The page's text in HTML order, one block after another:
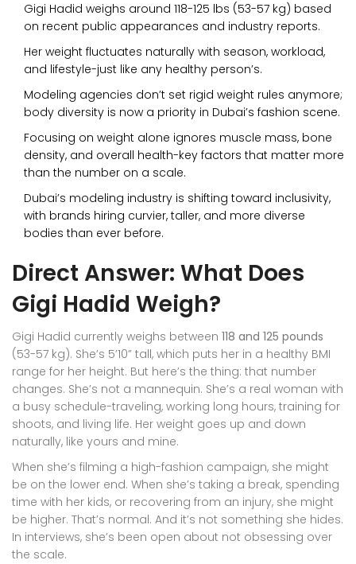
Gigi Hadid weighs around 118-125 lbs (53-57 kg) based
on recent public appearances and industry reports.
Her weight fluctuates naturally with season, workload,
and lifestyle-just like any healthy person’s.
Modeling agencies don’t set rigid weight rules anymore;
body diversity is now a priority in Dubai’s fashion scene.
Focusing on weight alone ignores muscle mass, bone
density, and overall health-key factors that matter more
than the number on a scale.
Dubai’s modeling industry is shifting toward inclusivity,
with brands hiring curvier, taller, and more diverse
bodies than ever before.
Direct Answer: What Does
Gigi Hadid Weigh?
Gigi Hadid currently weighs between 118 and 125 pounds
(53-57 kg). She’s 5’10” tall, which puts her in a healthy BMI
range for her height. But here’s the thing: that number
changes. She’s not a mannequin. She’s a real woman with
a busy schedule-traveling, working long hours, training for
shoots, and living life. Her weight goes up and down
naturally, like yours and mine.
When she’s filming a high-fashion campaign, she might
be on the lower end. When she’s taking a break, spending
time with her kids, or recovering from an injury, she might
be higher. That’s normal. And it’s not something she hides.
In interviews, she’s been open about not obsessing over
the scale.